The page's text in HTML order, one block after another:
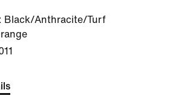
Black/Anthracite/Turf